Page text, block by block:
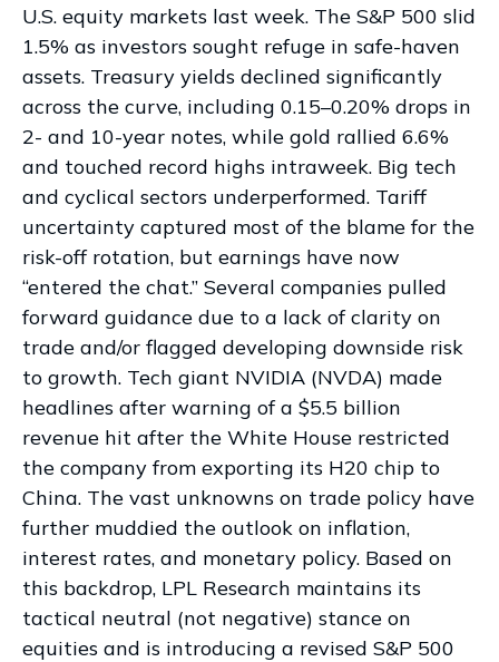
U.S. equity markets last week. The S&P 500 slid
1.5% as investors sought refuge in safe-haven
assets. Treasury yields declined significantly
across the curve, including 0.15–0.20% drops in
2- and 10-year notes, while gold rallied 6.6%
and touched record highs intraweek. Big tech
and cyclical sectors underperformed. Tariff
uncertainty captured most of the blame for the
risk-off rotation, but earnings have now
“entered the chat.” Several companies pulled
forward guidance due to a lack of clarity on
trade and/or flagged developing downside risk
to growth. Tech giant NVIDIA (NVDA) made
headlines after warning of a $5.5 billion
revenue hit after the White House restricted
the company from exporting its H20 chip to
China. The vast unknowns on trade policy have
further muddied the outlook on inflation,
interest rates, and monetary policy. Based on
this backdrop, LPL Research maintains its
tactical neutral (not negative) stance on
equities and is introducing a revised S&P 500